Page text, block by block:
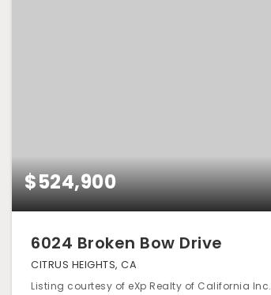
$524,900
6024 Broken Bow Drive
CITRUS HEIGHTS, CA
Listing courtesy of eXp Realty of California Inc.